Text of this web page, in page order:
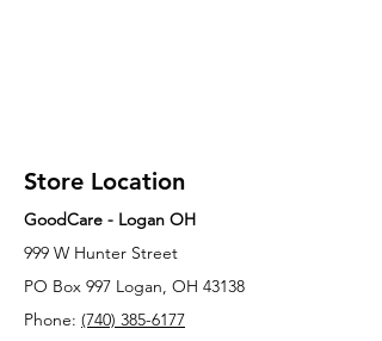
Store Location
GoodCare - Logan OH
999 W Hunter Street
PO Box 997 Logan, OH 43138
Phone: (740) 385-6177